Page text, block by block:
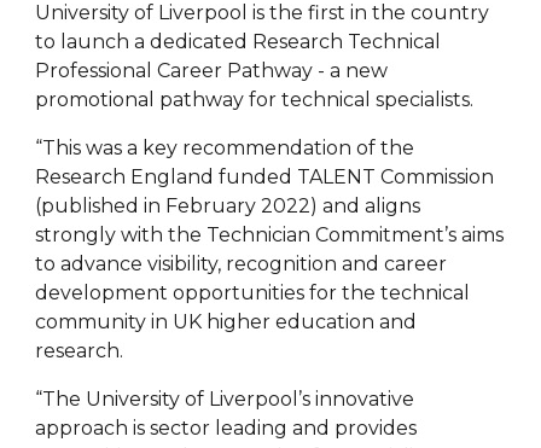
University of Liverpool is the first in the country
to launch a dedicated Research Technical
Professional Career Pathway - a new
promotional pathway for technical specialists.
“This was a key recommendation of the
Research England funded TALENT Commission
(published in February 2022) and aligns
strongly with the Technician Commitment’s aims
to advance visibility, recognition and career
development opportunities for the technical
community in UK higher education and
research.
“The University of Liverpool’s innovative
approach is sector leading and provides